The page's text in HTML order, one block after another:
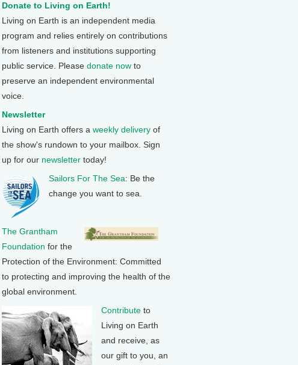
Donate to Living on Earth!
Living on Earth is an independent media
program and relies entirely on contributions
from listeners and institutions supporting
public service. Please donate now to
preserve an independent environmental
voice.
Newsletter
Living on Earth offers a weekly delivery of
the show's rundown to your mailbox. Sign
up for our newsletter today!
Sailors For The Sea: Be the
change you want to sea.
The Grantham
Foundation for the
Protection of the Environment: Committed
to protecting and improving the health of the
global environment.
Contribute to
Living on Earth
and receive, as
our gift to you, an